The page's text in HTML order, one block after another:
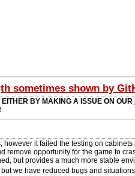
sometimes shown by
BY MAKING A ISSUE ON OUR
it failed the testing on cabinets
remove opportunity for the game to
but provides a much more stable
we have reduced bugs and